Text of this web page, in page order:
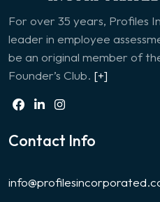
For over 35 years, Profiles
leader in employee
be an original member of
Founder’s Club. [+]
Contact Info